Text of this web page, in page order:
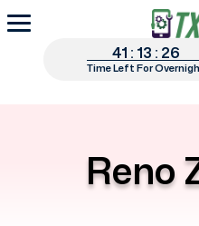
41 : 13 : 26
Time Left For
Reno